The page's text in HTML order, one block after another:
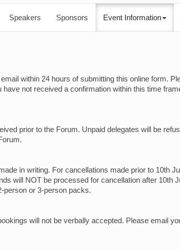
Speakers Sponsors Event Information
within 24 hours of submitting this online form.
have not received a confirmation within this time
prior to the Forum. Unpaid delegates will be
in writing. For cancellations made prior to 10th
will NOT be processed for cancellation after 10th
person or 3-person packs.
will not be verbally accepted. Please email